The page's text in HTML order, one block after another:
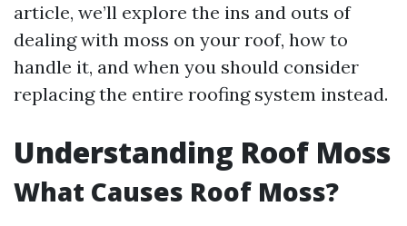
article, we’ll explore the ins and outs of
dealing with moss on your roof, how to
handle it, and when you should consider
replacing the entire roofing system instead.
Understanding Roof Moss
What Causes Roof Moss?